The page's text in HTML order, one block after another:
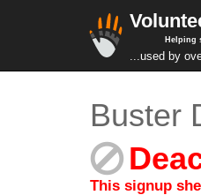
Helping
...used by
Buster
This signup